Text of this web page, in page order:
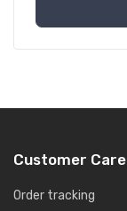
Customer Care
Order tracking